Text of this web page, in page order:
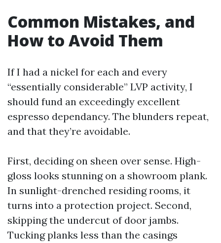
Common Mistakes, and
How to Avoid Them
If I had a nickel for each and every
“essentially considerable” LVP activity, I
should fund an exceedingly excellent
espresso dependancy. The blunders repeat,
and that they’re avoidable.
First, deciding on sheen over sense. High-
gloss looks stunning on a showroom plank.
In sunlight-drenched residing rooms, it
turns into a protection project. Second,
skipping the undercut of door jambs.
Tucking planks less than the casings